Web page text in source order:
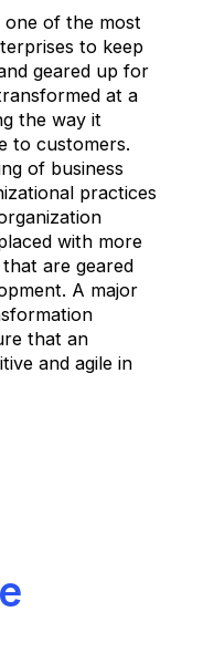
one of the most
to keep
geared up for
at a
the way it
to customers.
of business
practices
with more
are geared
A major
that an
and agile in